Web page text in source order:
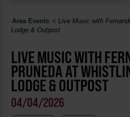
Area Events <Live Music with
Lodge & Outpost
LIVE MUSIC WITH
PRUNEDA AT
LODGE & OUTPOST
04/04/2026